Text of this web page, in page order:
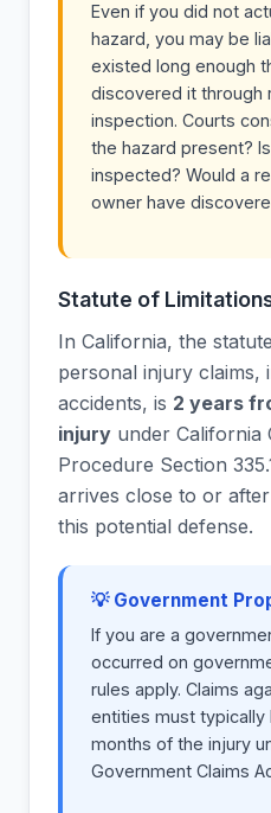
Even if you did not
hazard, you may be
existed long enough
discovered it through
inspection. Courts
the hazard present?
inspected? Would a
owner have
Statute of
In California, the
personal injury claims,
accidents, is 2 years
injury under California
Procedure Section
arrives close to or
this potential defense.
💡 Government
If you are a
occurred on
rules apply. Claims
entities must typically
months of the injury
Government Claims